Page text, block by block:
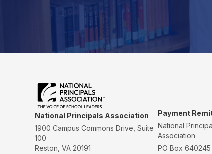
National Principals Association
1900 Campus Commons Drive, Suite
100
Reston, VA 20191
Payment
National
Association
PO Box 640245